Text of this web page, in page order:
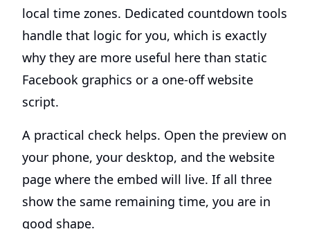
local time zones. Dedicated countdown tools
handle that logic for you, which is exactly
why they are more useful here than static
Facebook graphics or a one-off website
script.
A practical check helps. Open the preview on
your phone, your desktop, and the website
page where the embed will live. If all three
show the same remaining time, you are in
good shape.